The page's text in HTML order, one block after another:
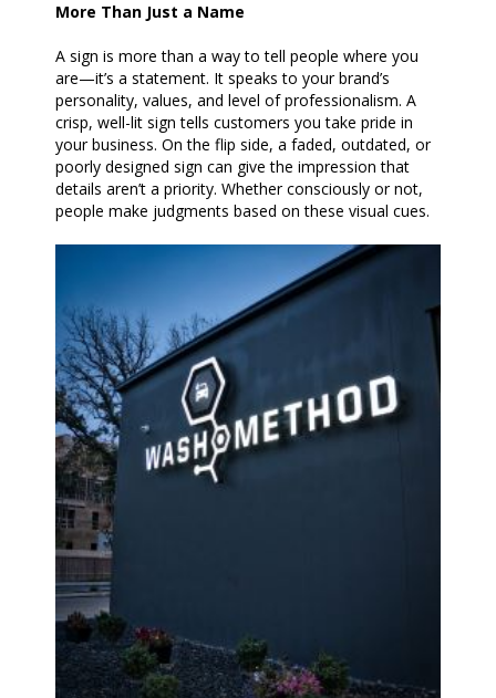
More Than Just a Name
A sign is more than a way to tell people where you
are—it’s a statement. It speaks to your brand’s
personality, values, and level of professionalism. A
crisp, well-lit sign tells customers you take pride in
your business. On the flip side, a faded, outdated, or
poorly designed sign can give the impression that
details aren’t a priority. Whether consciously or not,
people make judgments based on these visual cues.